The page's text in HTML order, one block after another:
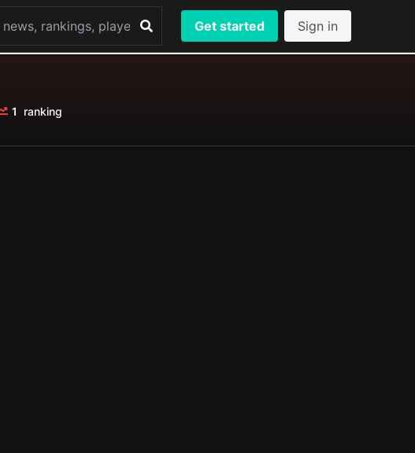
Get started Sign in
1 ranking